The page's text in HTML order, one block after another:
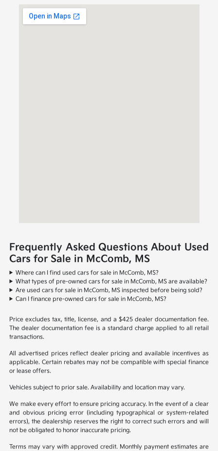
Frequently Asked Questions About Used
Cars for Sale in McComb, MS
Where can I find used cars for sale in McComb, MS?
What types of pre-owned cars for sale in McComb, MS are available?
Are used cars for sale in McComb, MS inspected before being sold?
Can I finance pre-owned cars for sale in McComb, MS?
Price excludes tax, title, license, and a $425 dealer documentation fee.
The dealer documentation fee is a standard charge applied to all retail
transactions.
All advertised prices reflect dealer pricing and available incentives as
applicable. Certain rebates may not be compatible with special finance
or lease offers.
Vehicles subject to prior sale. Availability and location may vary.
We make every effort to ensure pricing accuracy. In the event of a clear
and obvious pricing error (including typographical or system-related
errors), the dealership reserves the right to correct such errors and will
not be obligated to honor inaccurate pricing.
Terms may vary with approved credit. Monthly payment estimates are